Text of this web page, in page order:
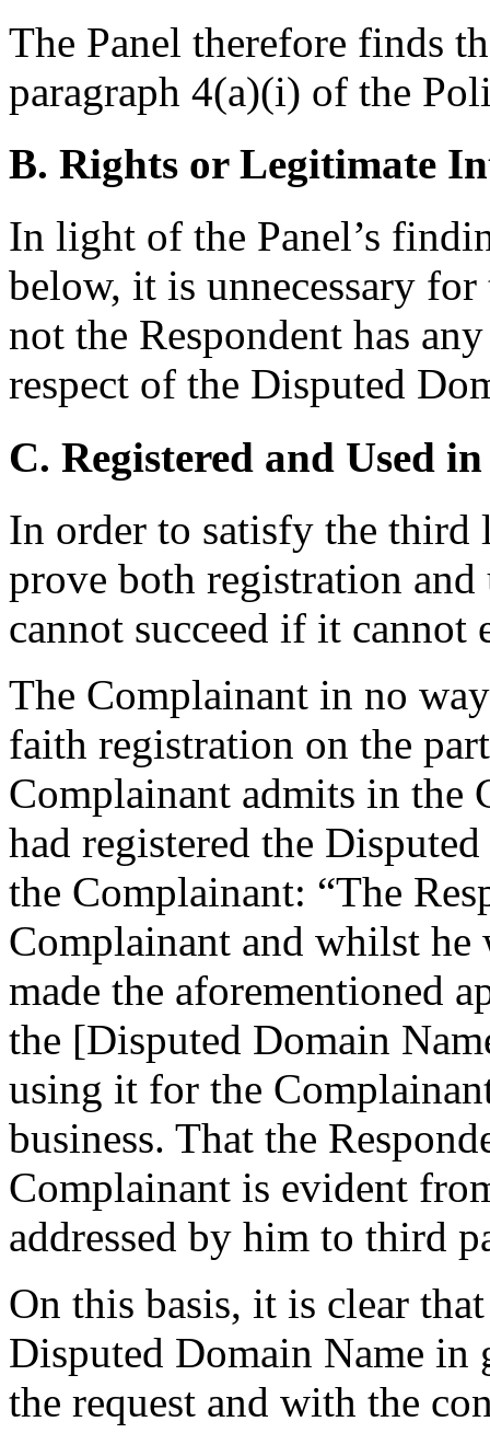
The Panel therefore finds
paragraph 4(a)(i) of the
B. Rights or Legitimate
In light of the Panel’s
below, it is unnecessary
not the Respondent has
respect of the Disputed
C. Registered and Used
In order to satisfy the third
prove both registration
cannot succeed if it cannot
The Complainant in no
faith registration on the
Complainant admits in the
had registered the
the Complainant: “The
Complainant and whilst
made the aforementioned
the [Disputed Domain
using it for the
business. That the
Complainant is evident
addressed by him to third
On this basis, it is clear
Disputed Domain Name in
the request and with the